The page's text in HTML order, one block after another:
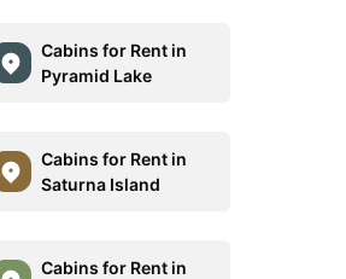
Cabins for Rent in
Pyramid Lake
Cabins for Rent in
Saturna Island
Cabins for Rent in